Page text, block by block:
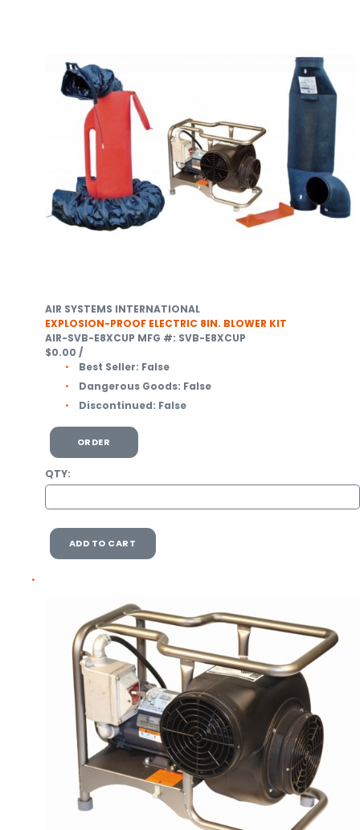
AIR SYSTEMS INTERNATIONAL
EXPLOSION-PROOF ELECTRIC 8IN. BLOWER KIT
AIR-SVB-E8XCUP MFG #: SVB-E8XCUP
$0.00 /
Best Seller: False
Dangerous Goods: False
Discontinued: False
ORDER
QTY:
ADD TO CART